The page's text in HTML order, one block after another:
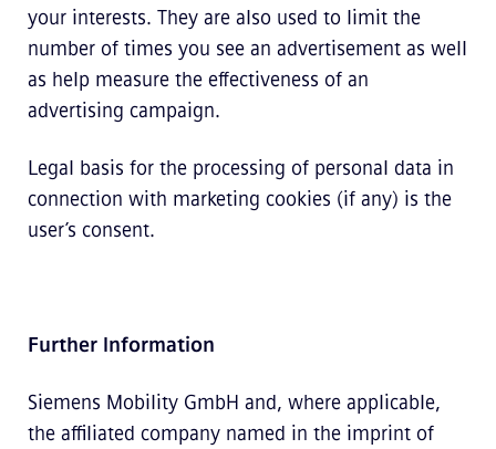
your interests. They are also used to limit the
number of times you see an advertisement as well
as help measure the effectiveness of an
advertising campaign.
Legal basis for the processing of personal data in
connection with marketing cookies (if any) is the
user’s consent.
Further Information
Siemens Mobility GmbH and, where applicable,
the affiliated company named in the imprint of